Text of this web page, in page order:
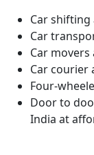
Car shifting
Car
Car movers
Car courier
Four-
Door to
India at